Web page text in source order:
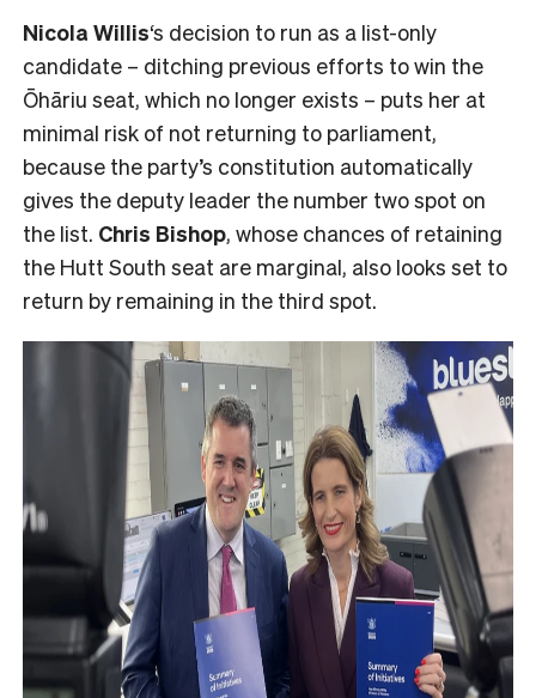
Nicola Willis‘s decision to run as a list-only
candidate – ditching previous efforts to win the
Ōhāriu seat, which no longer exists – puts her at
minimal risk of not returning to parliament,
because the party’s constitution automatically
gives the deputy leader the number two spot on
the list. Chris Bishop, whose chances of retaining
the Hutt South seat are marginal, also looks set to
return by remaining in the third spot.